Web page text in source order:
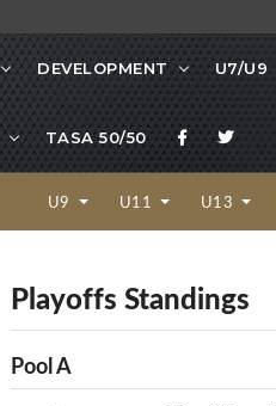
DEVELOPMENT U7/U9
TASA 50/50
U9 U11 U13
Playoffs Standings
Pool A